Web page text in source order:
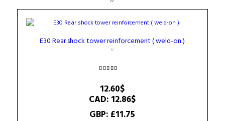
E30 Rear shock tower reinforcement ( weld-on )
out of 5
12.60$
CAD: 12.86$
GBP: £11.75